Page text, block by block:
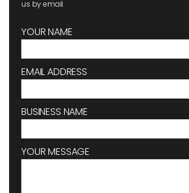
us by email.
YOUR NAME
EMAIL ADDRESS
BUSINESS NAME
YOUR MESSAGE